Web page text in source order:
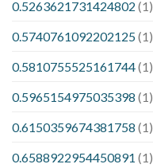
0.5263621731424802 (1)
0.5740761092202125(1)
0.5810755525161744(1)
0.5965154975035398 (1)
0.6150359674381758 (1)
0.6588922954450891 (1)